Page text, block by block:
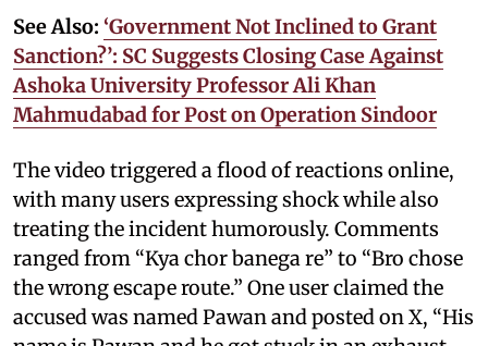
See Also: ‘Government Not Inclined to Grant
Sanction?’: SC Suggests Closing Case Against
Ashoka University Professor Ali Khan
Mahmudabad for Post on Operation Sindoor
The video triggered a flood of reactions online,
with many users expressing shock while also
treating the incident humorously. Comments
ranged from “Kya chor banega re” to “Bro chose
the wrong escape route.” One user claimed the
accused was named Pawan and posted on X, “His